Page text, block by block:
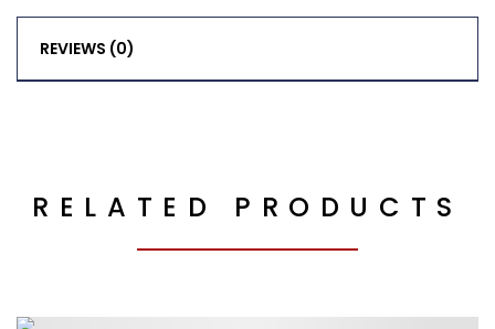
REVIEWS (0)
RELATED PRODUCTS